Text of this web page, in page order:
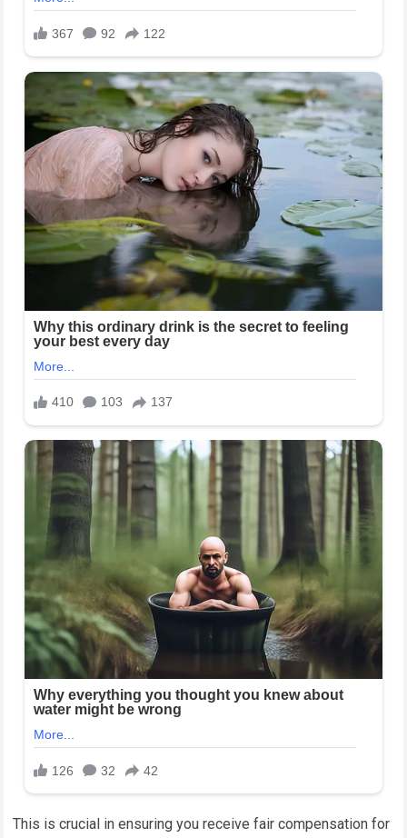
This is crucial in ensuring you receive fair compensation for